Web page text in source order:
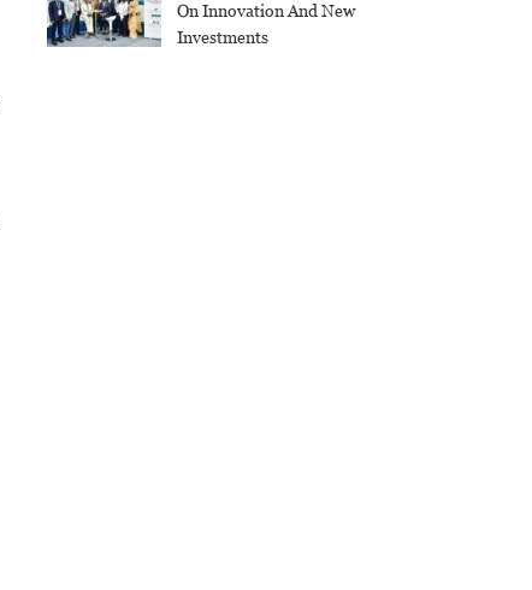
On Innovation And New
Investments